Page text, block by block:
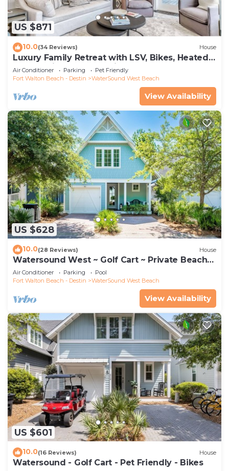
US $871
10.0(34 Reviews) House
Luxury Family Retreat with LSV, Bikes, Heated
Community Pool and Private Beach
Air Conditioner Parking
Pet Friendly
Fort Walton Beach - Destin
WaterSound West Beach
View Availability
US $628
10.0(28 Reviews) House
Watersound West ~ Golf Cart ~ Private Beach
Access
Air Conditioner Parking
Pool
Fort Walton Beach - Destin
WaterSound West Beach
View Availability
US $601
10.0(16 Reviews) House
Watersound - Golf Cart - Pet Friendly - Bikes